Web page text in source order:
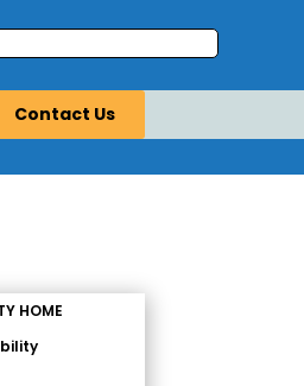
Contact Us
HOME